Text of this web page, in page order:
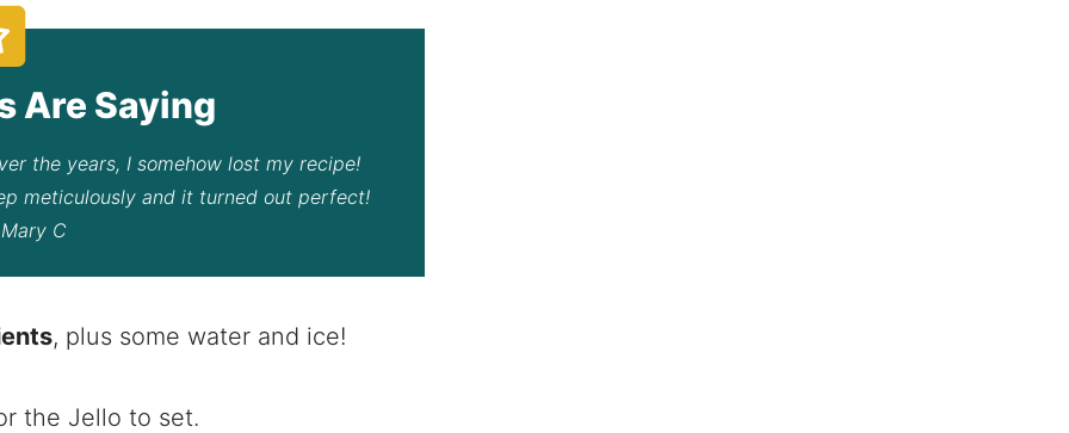
Are Saying
the years, I somehow lost my recipe!
meticulously and it turned out perfect!
C
, plus some water and ice!
the Jello to set.